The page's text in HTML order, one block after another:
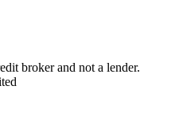
broker and not a lender.